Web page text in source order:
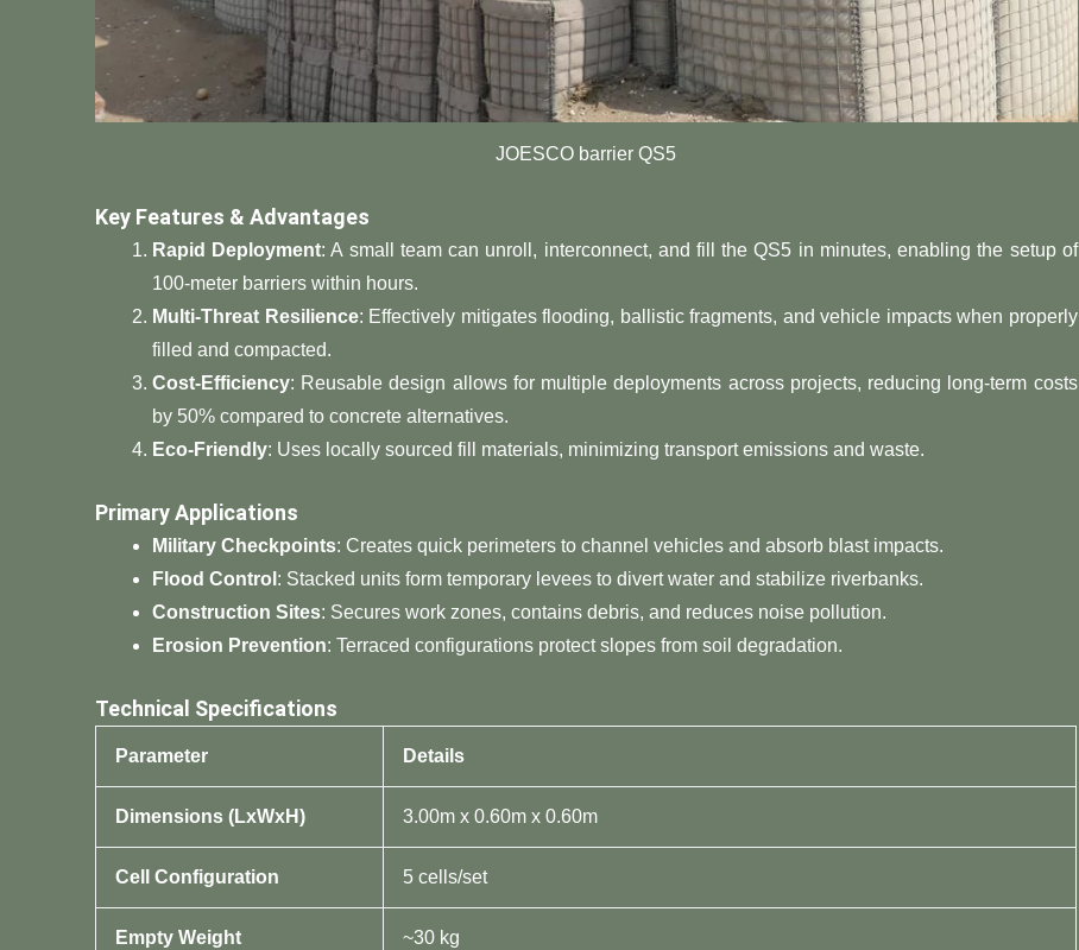
JOESCO barrier QS5
​Key Features & Advantages​
​Rapid Deployment​​: A small team can unroll, interconnect, and fill the QS5 in minutes, enabling the setup of
100-meter barriers within hours.
​Multi-Threat Resilience​​: Effectively mitigates flooding, ballistic fragments, and vehicle impacts when properly
filled and compacted.
​Cost-Efficiency​​: Reusable design allows for multiple deployments across projects, reducing long-term costs
by 50% compared to concrete alternatives.
​Eco-Friendly​​: Uses locally sourced fill materials, minimizing transport emissions and waste.
​Primary Applications​
​Military Checkpoints​​: Creates quick perimeters to channel vehicles and absorb blast impacts.
​Flood Control​ ​: Stacked units form temporary levees to divert water and stabilize riverbanks.
​Construction Sites​​: Secures work zones, contains debris, and reduces noise pollution.
​Erosion Prevention​​: Terraced configurations protect slopes from soil degradation.
​Technical Specifications​
​Parameter​ ​Details​
​Dimensions (LxWxH)​ 3.00m x 0.60m x 0.60m
​Cell Configuration​ 5 cells/set
​Empty Weight​ ~30 kg